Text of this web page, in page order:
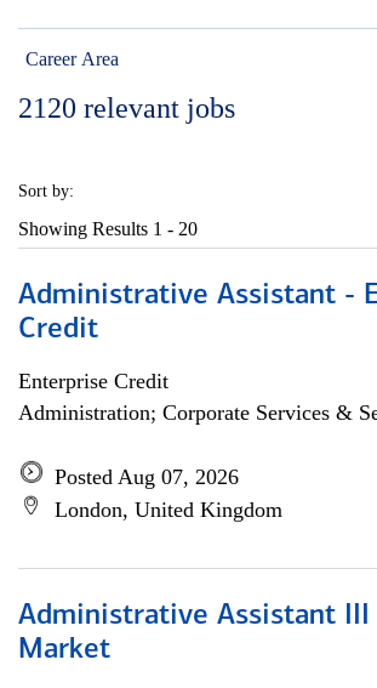
Career Area
2120 relevant jobs
Sort by:
Showing Results 1 - 20
Administrative Assistant -
Credit
Enterprise Credit
Administration; Corporate Services &
Posted Aug 07, 2026
London, United Kingdom
Administrative Assistant
Market